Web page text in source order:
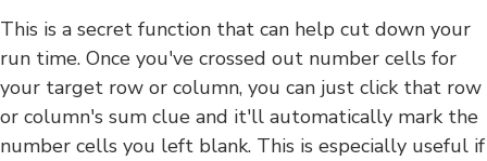
This is a secret function that can help cut down your
run time. Once you've crossed out number cells for
your target row or column, you can just click that row
or column's sum clue and it'll automatically mark the
number cells you left blank. This is especially useful if